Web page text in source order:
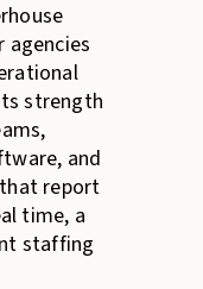
agencies
strength
and
report
time, a
staffing